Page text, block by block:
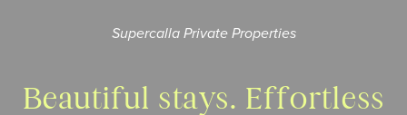
Supercalla Private Properties
Beautiful stays. Effortless